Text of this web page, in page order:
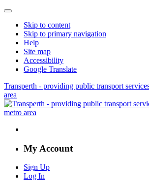
Skip to content
Skip to primary navigation
Help
Site map
Accessibility
Google Translate
Transperth - providing public transport
area
My Account
Sign Up
Log In